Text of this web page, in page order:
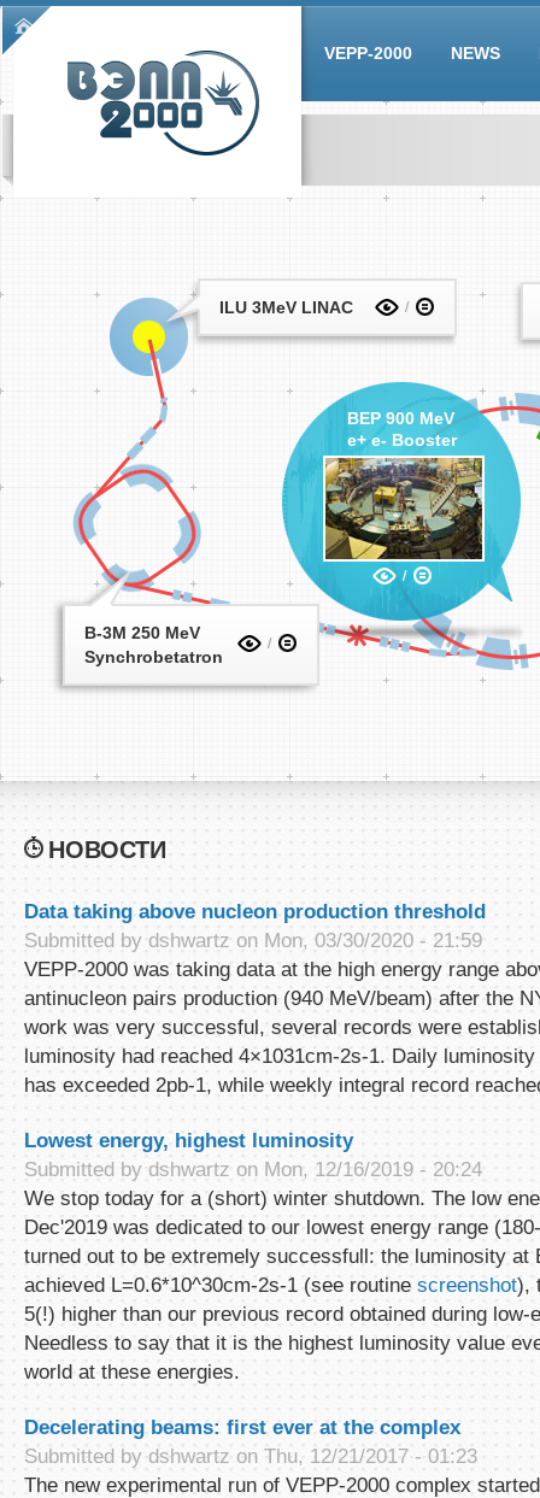
Skip to main content
Main menu
VEPP-2000 NEWS
ILU 3MeV LINAC
B-3M 250 MeV
Synchrobetatron
BEP 900 MeV
e+ e- Booster
НОВОСТИ
Data taking above nucleon production threshold
Submitted by dshwartzon Mon, 03/30/2020 - 21:59
VEPP-2000 was taking data at the high energy range
antinucleon pairs production (940 MeV/beam) after the
work was very successful, several records were
luminosity had reached 4×1031cm-2s-1. Daily
has exceeded 2pb-1, while weekly integral record
Lowest energy, highest luminosity
Submitted bydshwartz on Mon, 12/16/2019 - 20:24
We stop today for a (short) winter shutdown. The low
Dec'2019 was dedicated to our lowest energy range
turned out to be extremely successfull: the luminosity at
achieved L=0.6*10^30cm-2s-1 (see routine screenshot),
5(!) higher than our previous record obtained during low-
Needless to say that it is the highest luminosity value
world at these energies.
Decelerating beams: first ever at the complex
Submitted bydshwartz on Thu, 12/21/2017 - 01:23
The new experimental run of VEPP-2000 complex